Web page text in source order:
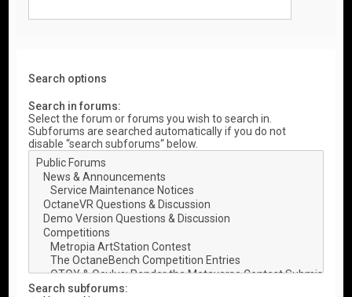
Search options
Search in forums:
Select the forum or forums you wish to search in.
Subforums are searched automatically if you do not
disable “search subforums“ below.
Search subforums: